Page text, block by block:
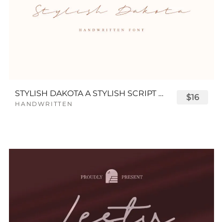
STYLISH DAKOTA A STYLISH SCRIPT FONT
HANDWRITTEN
$16